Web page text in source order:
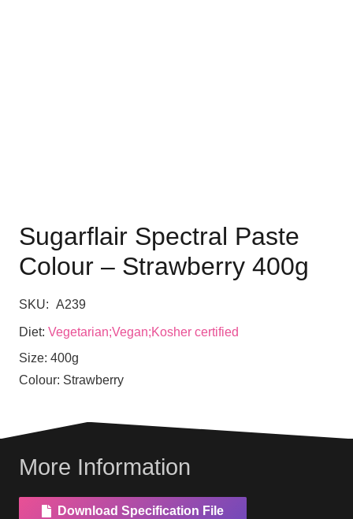
Sugarflair Spectral Paste
Colour – Strawberry 400g
SKU: A239
Diet: Vegetarian;Vegan;Kosher certified
Size: 400g
Colour: Strawberry
More Information
Download Specification File